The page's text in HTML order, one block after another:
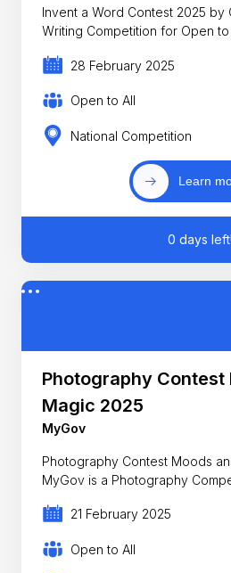
Invent a Word Contest 2025 by
Writing Competition for Open to
28 February 2025
Open to All
National Competition
Learn
0 days left!
Photography Contest
Magic 2025
MyGov
Photography Contest Moods
MyGov is a Photography
21 February 2025
Open to All